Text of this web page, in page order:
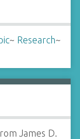
~ Research~
James D.